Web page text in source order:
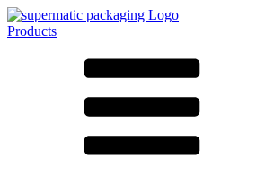
Products
According to material